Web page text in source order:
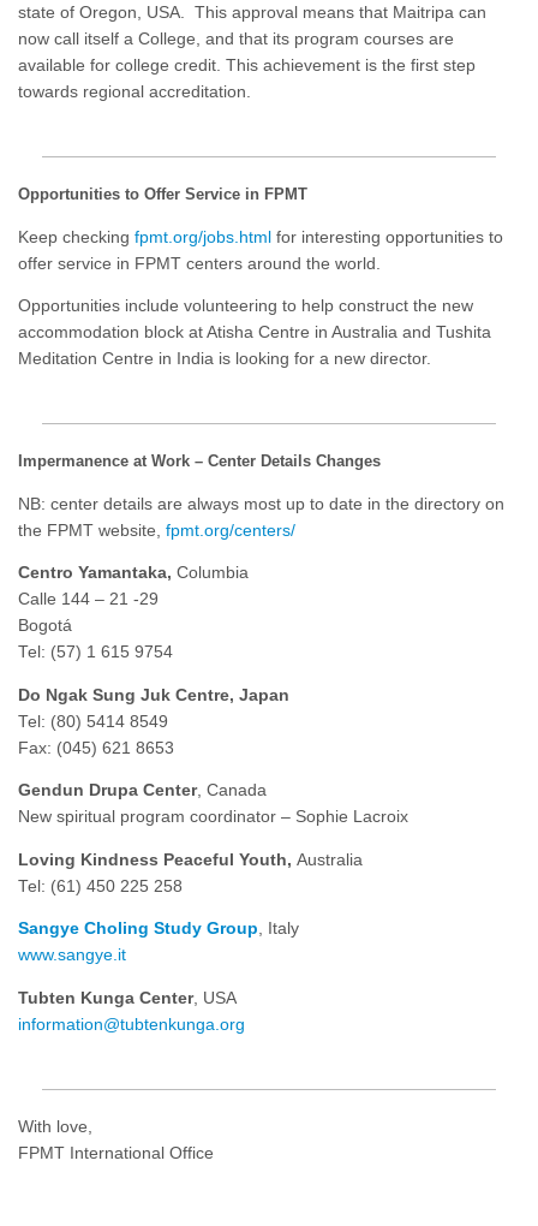
state of Oregon, USA. This approval means that Maitripa can
now call itself a College, and that its program courses are
available for college credit. This achievement is the first step
towards regional accreditation.
Opportunities to Offer Service in FPMT
Keep checking fpmt.org/jobs.html for interesting opportunities to
offer service in FPMT centers around the world.
Opportunities include volunteering to help construct the new
accommodation block at Atisha Centre in Australia and Tushita
Meditation Centre in India is looking for a new director.
Impermanence at Work – Center Details Changes
NB: center details are always most up to date in the directory on
the FPMT website, fpmt.org/centers/
Centro Yamantaka, Columbia
Calle 144 – 21 -29
Bogotá
Tel: (57) 1 615 9754
Do Ngak Sung Juk Centre, Japan
Tel: (80) 5414 8549
Fax: (045) 621 8653
Gendun Drupa Center, Canada
New spiritual program coordinator – Sophie Lacroix
Loving Kindness Peaceful Youth, Australia
Tel: (61) 450 225 258
Sangye Choling Study Group, Italy
www.sangye.it
Tubten Kunga Center, USA
information@tubtenkunga.org
With love,
FPMT International Office